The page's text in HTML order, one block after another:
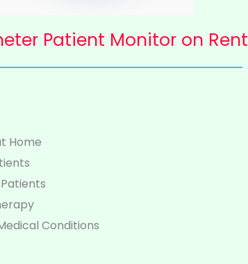
Patient Monitor on Rent
Home
Conditions